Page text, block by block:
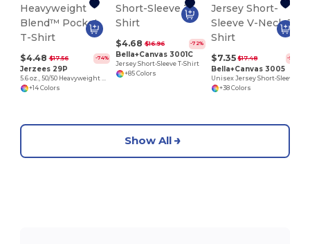
$4.48 $17.56 -74%
Jerzees 29P
+14 Colors
$4.68 $16.96 -72%
Bella+Canvas 3001C
Jersey Short-Sleeve T-Shirt
+85 Colors
$7.35 $17.48 -58%
Bella+Canvas 3005
+38 Colors
Show All